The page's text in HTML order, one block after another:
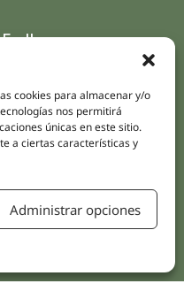
cookies para almacenar y/o
nos permitirá
únicas en este sitio.
a ciertas características y
Administrar opciones
Follow us
Linkedin
Youtube
Facebook